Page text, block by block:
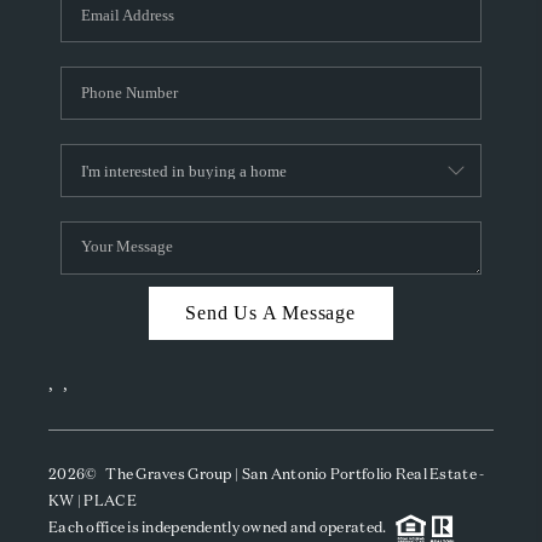
CAREERS
TOP AREAS
ABOUT PLACE
CONNECT
BLOG
Send Us A Message
, ,
2026© The Graves Group | San Antonio Portfolio Real Estate -
KW | PLACE
Each office is independently owned and operated.